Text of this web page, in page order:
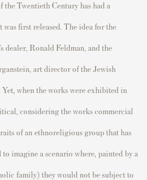
the Twentieth Century has had a
was first released. The idea for the
dealer, Ronald Feldman, and the
art director of the Jewish
when the works wereexhibited in
considering the works commercial
of an ethnoreligious groupthat has
imagine a scenario where, painted by a
family) they would not be subject to